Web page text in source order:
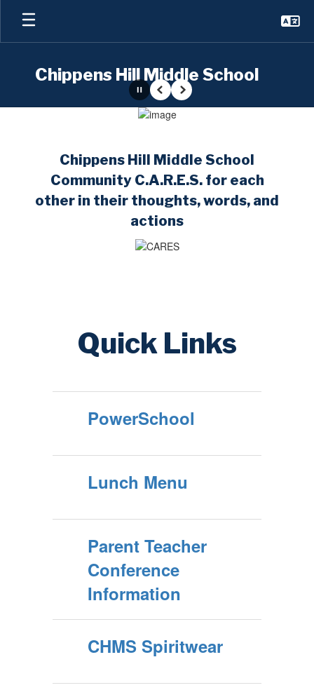
Skip
main
Chippens Hill Middle School
PausePrevious
Next
Chippens Hill Middle School
Community C.A.R.E.S. for each
other in their thoughts, words, and
actions
Quick Links
PowerSchool
Lunch Menu
Parent Teacher
Conference
Information
CHMS Spiritwear